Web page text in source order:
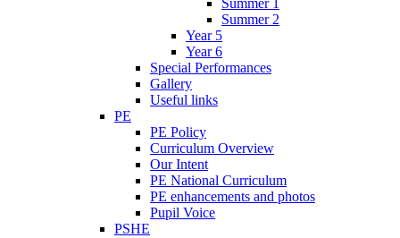
Summer 1
Summer 2
Year 5
Year 6
Special Performances
Gallery
Useful links
PE
PE Policy
Curriculum Overview
Our Intent
PE National Curriculum
PE enhancements and photos
Pupil Voice
PSHE